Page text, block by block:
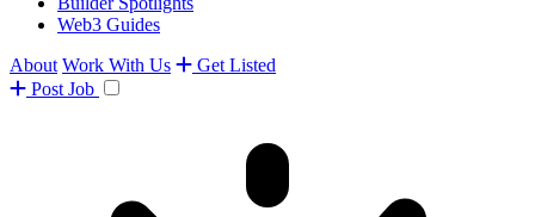
Web3 Guides
About Work With Us
Get Listed
Post Job